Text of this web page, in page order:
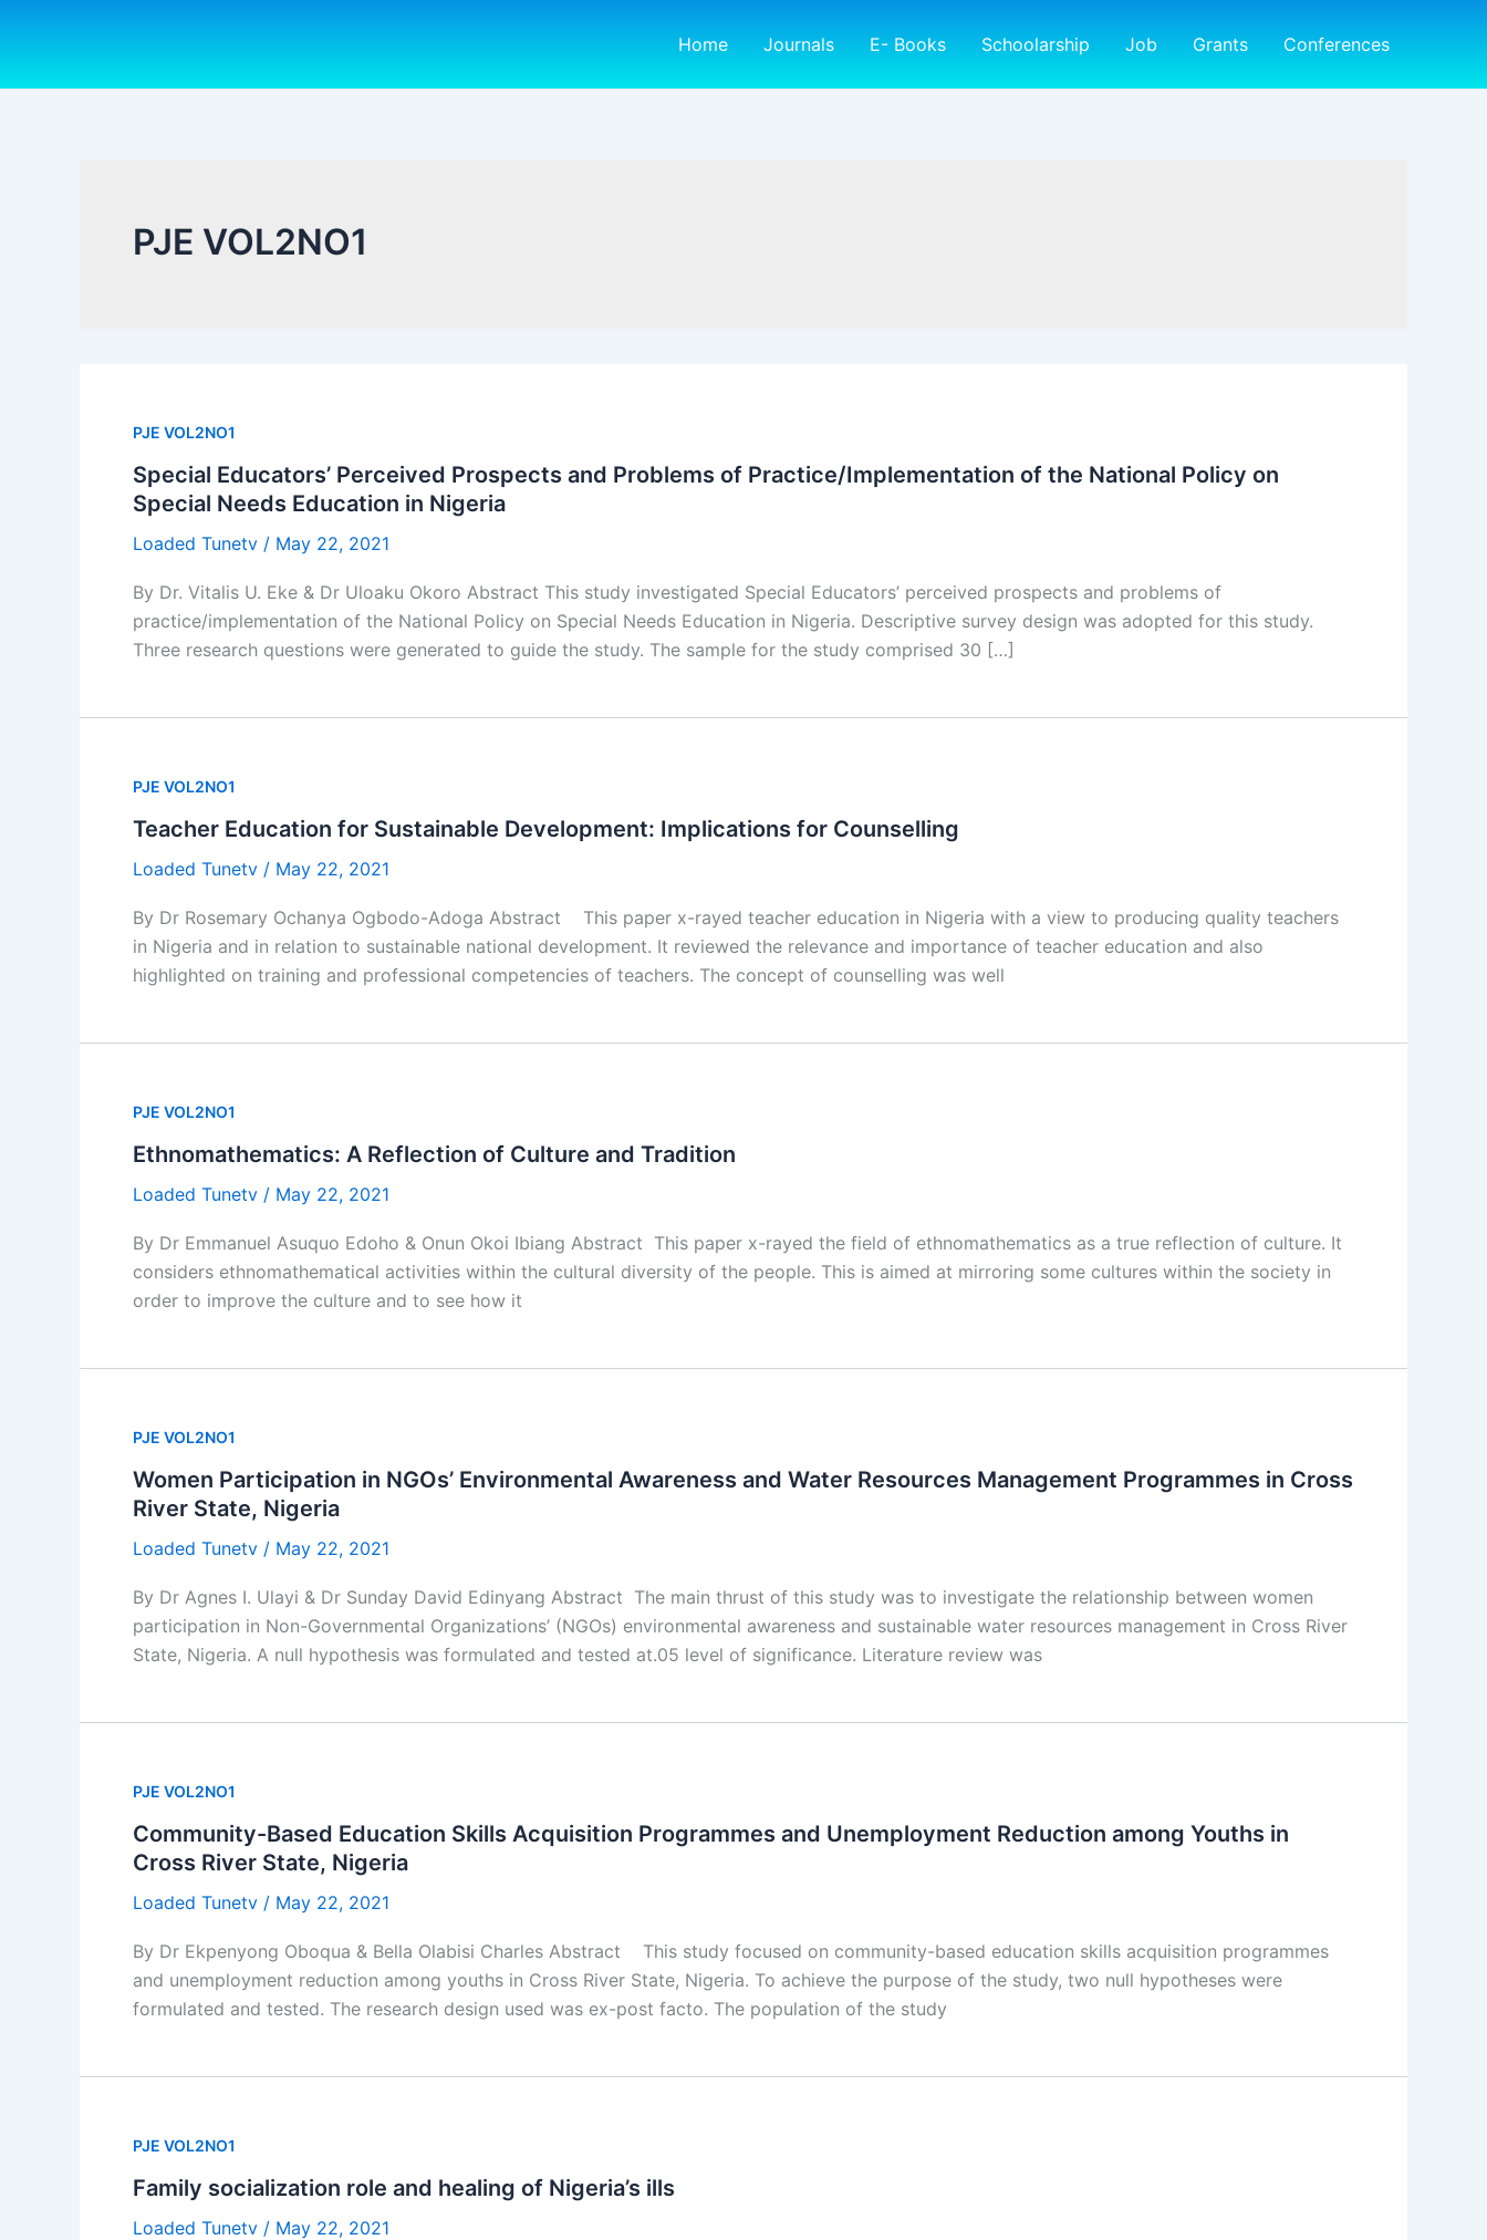
Home Journals E- Books Schoolarship Job Grants Conferences
PJE VOL2NO1
PJE VOL2NO1
Special Educators’ Perceived Prospects and Problems of Practice/Implementation of the National Policy on
Special Needs Education in Nigeria
Loaded Tunetv / May 22, 2021
By Dr. Vitalis U. Eke & Dr Uloaku Okoro Abstract This study investigated Special Educators’ perceived prospects and problems of
practice/implementation of the National Policy on Special Needs Education in Nigeria. Descriptive survey design was adopted for this study.
Three research questions were generated to guide the study. The sample for the study comprised 30 […]
PJE VOL2NO1
Teacher Education for Sustainable Development: Implications for Counselling
Loaded Tunetv / May 22, 2021
By Dr Rosemary Ochanya Ogbodo-Adoga Abstract This paper x-rayed teacher education in Nigeria with a view to producing quality teachers
in Nigeria and in relation to sustainable national development. It reviewed the relevance and importance of teacher education and also
highlighted on training and professional competencies of teachers. The concept of counselling was well
PJE VOL2NO1
Ethnomathematics: A Reflection of Culture and Tradition
Loaded Tunetv / May 22, 2021
By Dr Emmanuel Asuquo Edoho & Onun Okoi Ibiang Abstract This paper x-rayed the field of ethnomathematics as a true reflection of culture. It
considers ethnomathematical activities within the cultural diversity of the people. This is aimed at mirroring some cultures within the society in
order to improve the culture and to see how it
PJE VOL2NO1
Women Participation in NGOs’ Environmental Awareness and Water Resources Management Programmes in Cross
River State, Nigeria
Loaded Tunetv / May 22, 2021
By Dr Agnes I. Ulayi & Dr Sunday David Edinyang Abstract The main thrust of this study was to investigate the relationship between women
participation in Non-Governmental Organizations’ (NGOs) environmental awareness and sustainable water resources management in Cross River
State, Nigeria. A null hypothesis was formulated and tested at.05 level of significance. Literature review was
PJE VOL2NO1
Community-Based Education Skills Acquisition Programmes and Unemployment Reduction among Youths in
Cross River State, Nigeria
Loaded Tunetv / May 22, 2021
By Dr Ekpenyong Oboqua & Bella Olabisi Charles Abstract This study focused on community-based education skills acquisition programmes
and unemployment reduction among youths in Cross River State, Nigeria. To achieve the purpose of the study, two null hypotheses were
formulated and tested. The research design used was ex-post facto. The population of the study
PJE VOL2NO1
Family socialization role and healing of Nigeria’s ills
Loaded Tunetv / May 22, 2021